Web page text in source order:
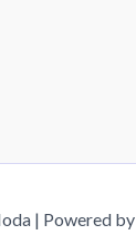
| Powered by